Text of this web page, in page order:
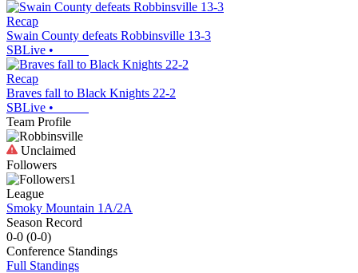
Recap
Swain County defeats Robbinsville 13-3
SBLive •
Recap
Braves fall to Black Knights 22-2
SBLive •
Team Profile
Unclaimed
Followers
1
League
Smoky Mountain 1A/2A
Season Record
0-0 (0-0)
Conference Standings
Full Standings